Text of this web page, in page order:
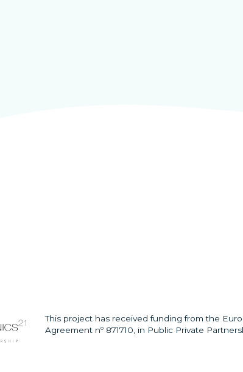
This project has received funding from the
Agreement nº 871710, in Public Private